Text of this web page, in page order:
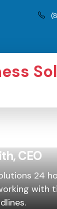
CEO
24
with